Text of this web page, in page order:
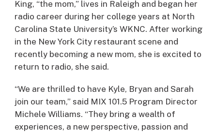
King, “the mom,” lives in Raleigh and began her
radio career during her college years at North
Carolina State University’s WKNC. After working
in the New York City restaurant scene and
recently becoming a new mom, she is excited to
return to radio, she said.
“We are thrilled to have Kyle, Bryan and Sarah
join our team,” said MIX 101.5 Program Director
Michele Williams. “They bring a wealth of
experiences, a new perspective, passion and